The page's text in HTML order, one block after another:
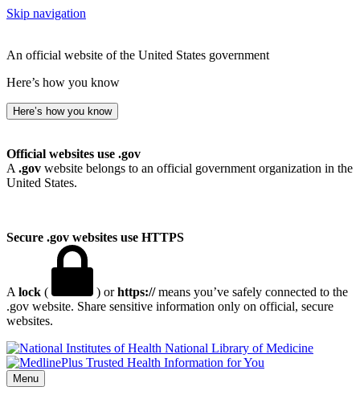
Skip navigation
An official website of the United States government
Here’s how you know
Here’s how you know
Official websites use .gov
A .gov website belongs to an official government organization in the
United States.
Secure .gov websites use HTTPS
A lock ( ) orhttps://means you’ve safely connected to the
.gov website. Share sensitive information only on official, secure
websites.
National Library of Medicine
Menu